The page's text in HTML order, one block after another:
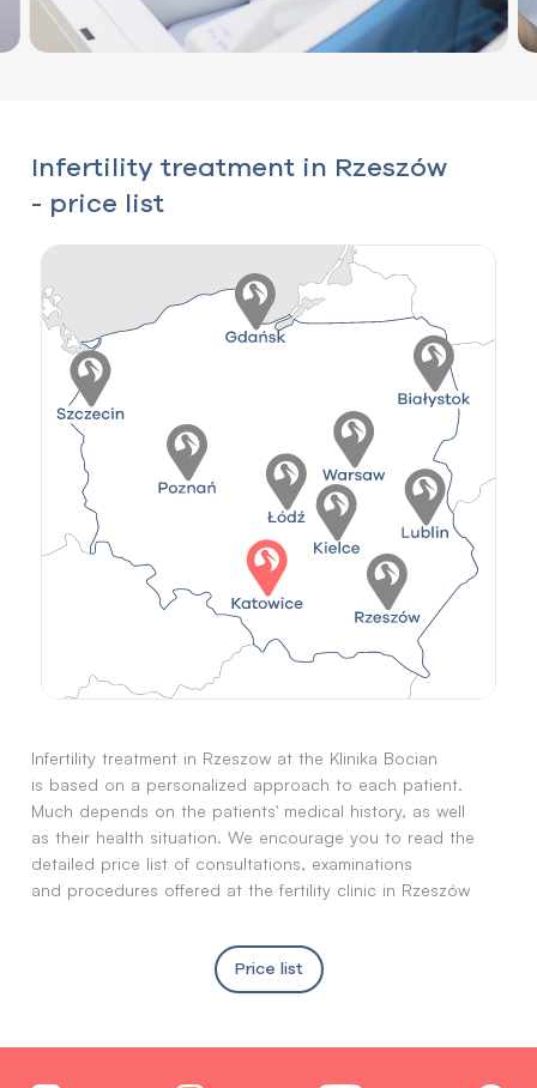
Infertility treatment in Rzeszów
- price list
Infertility treatment in Rzeszow at the Klinika Bocian
is based on a personalized approach to each patient.
Much depends on the patients' medical history, as well
as their health situation. We encourage you to read the
detailed price list of consultations, examinations
and procedures offered at the fertility clinic in Rzeszów
Price list